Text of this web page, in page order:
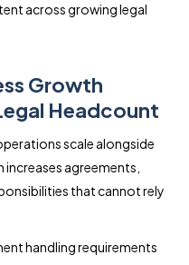
across growing legal
Growth
Headcount
scale alongside
agreements,
that cannot rely
handling requirements